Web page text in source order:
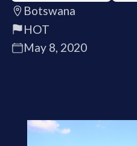
Botswana
HOT
May 8, 2020